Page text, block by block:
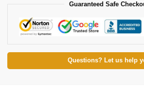
Guaranteed Safe
Questions? Let us help